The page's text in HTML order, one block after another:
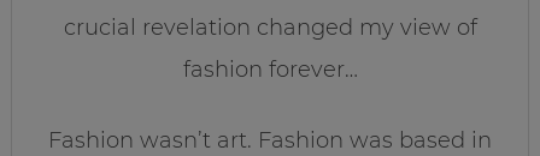
crucial revelation changed my view of
fashion forever…
Fashion wasn’t art. Fashion was based in